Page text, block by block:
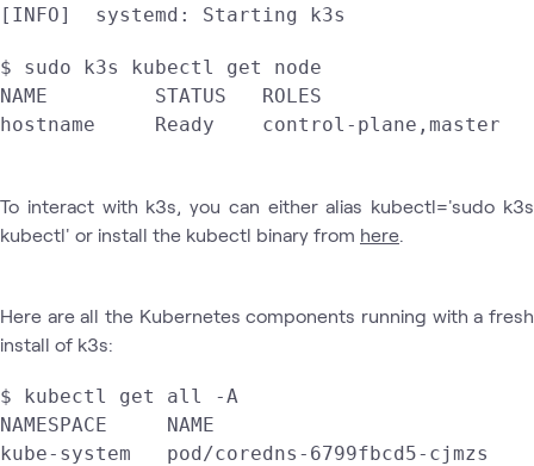
[INFO]  systemd: Starting k3s
$ sudo k3s kubectl get node
NAME         STATUS   ROLES
To interact with k3s, you can either alias kubectl='sudo k3s
kubectl' or install the kubectl binary from here
Here are all the Kubernetes components running with a fresh
install of k3s:
$ kubectl get all -A
NAMESPACE     NAME
kube-system   pod/coredns-6799fbcd5-